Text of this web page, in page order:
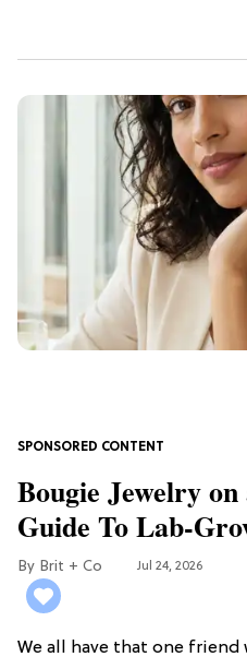
Bougie Jewelry
Guide To Lab-
Brit + Co Jul 24, 2026
We all have that one friend